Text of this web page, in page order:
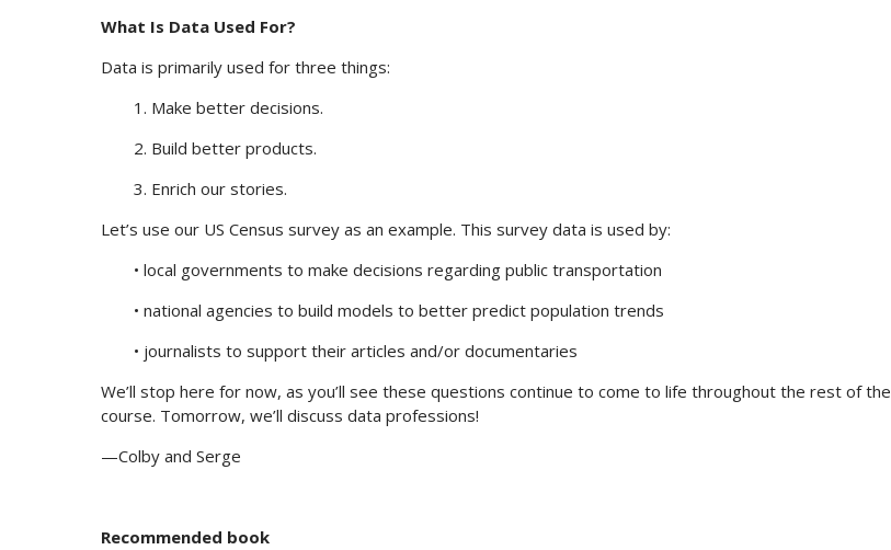
What Is Data Used For?
Data is primarily used for three things:
1. Make better decisions.
2. Build better products.
3. Enrich our stories.
Let’s use our US Census survey as an example. This survey data is used by:
• local governments to make decisions regarding public transportation
• national agencies to build models to better predict population trends
• journalists to support their articles and/or documentaries
We’ll stop here for now, as you’ll see these questions continue to come to life throughout the rest of the
course. Tomorrow, we’ll discuss data professions!
—Colby and Serge
Recommended book